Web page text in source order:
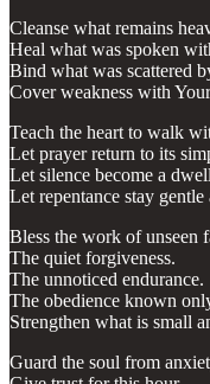
Cleanse what remains
Heal what was spoken
Bind what was scattered
Cover weakness with
Teach the heart to walk
Let prayer return to its
Let silence become a
Let repentance stay gentle
Bless the work of unseen
The quiet forgiveness.
The unnoticed endurance.
The obedience known
Strengthen what is small
Guard the soul from